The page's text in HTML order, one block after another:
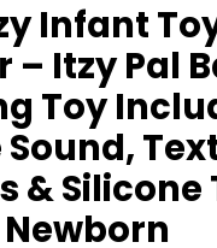
Infant
– Itzy Pal
Toy
& Silicone